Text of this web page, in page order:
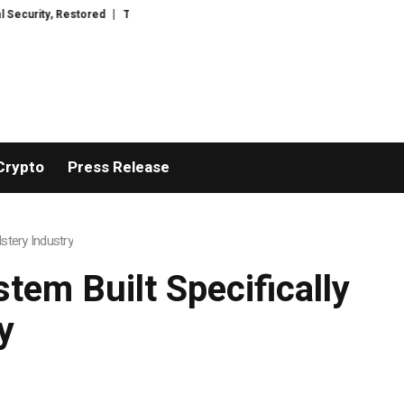
TresorWacht Introduces Advanced Infrastructure for Modern
Press Release
Industry
Built Specifically